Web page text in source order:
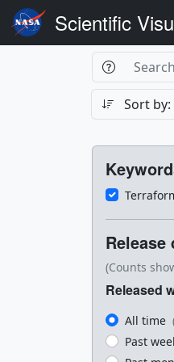
Scientific
Search
Sort by:
Filters
Release
(Counts
Released
All time
Past